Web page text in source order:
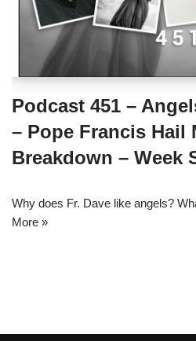
Podcast 451 –
– Pope Francis Hail
Breakdown – Week
Why does Fr. Dave like angels?
More »